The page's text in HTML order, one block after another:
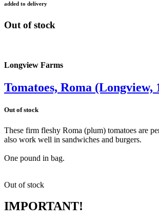
added to delivery
Out of stock
Longview Farms
Tomatoes, Roma (Longview,
Out of stock
These firm fleshy Roma (plum) tomatoes are
also work well in sandwiches and burgers.
One pound in bag.
Out of stock
IMPORTANT!